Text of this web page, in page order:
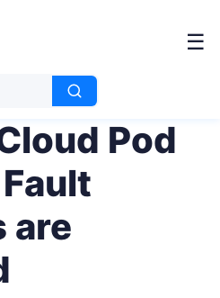
☰
Pod
are